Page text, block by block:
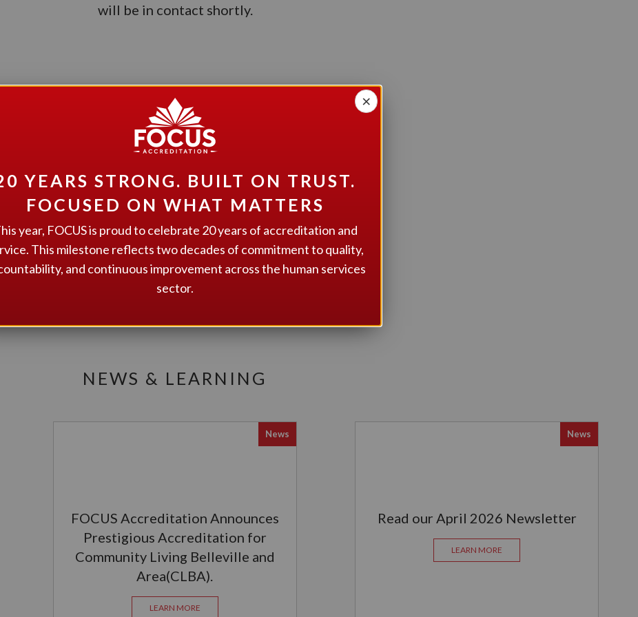
will be in contact shortly.
GET STARTED
Interested in learning more about how we can help your organization?
Give us a call at 1.866.805.2600, email us at
admin@focusaccreditation.org, or fill out the contact form on our
GET IN TOUCH
NEWS & LEARNING
News
FOCUS Accreditation Announces
Prestigious Accreditation for
Community Living Belleville and
Area(CLBA).
LEARN MORE
News
Read our April 2026 Newsletter
LEARN MORE
YEARS STRONG. BUILT ON TRUST.
FOCUSED ON WHAT MATTERS
year, FOCUS is proud to celebrate 20 years of accreditation and
This milestone reflects two decades of commitment to quality,
and continuous improvement across the human services
sector.
×